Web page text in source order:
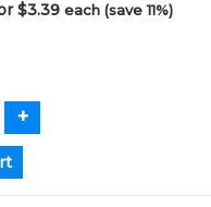
$3.39each (save 11%)